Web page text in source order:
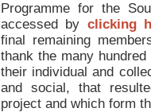
Programme for the
accessed by clicking
final remaining
thank the many
their individual and
and social, that
project and which form